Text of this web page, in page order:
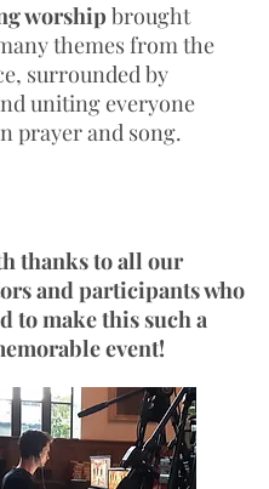
worship brought
themes from the
surrounded by
uniting everyone
prayer and song.
thanks to all our
and participants who
to make this such a
event!